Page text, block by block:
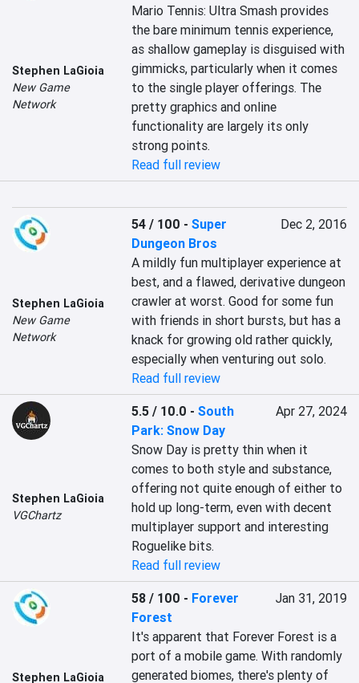
Stephen LaGioia
New Game
Network
Mario Tennis: Ultra Smash provides
the bare minimum tennis experience,
as shallow gameplay is disguised with
gimmicks, particularly when it comes
to the single player offerings. The
pretty graphics and online
functionality are largely its only
strong points.
Read full review
Stephen LaGioia
New Game
Network
54 / 100 -Super
Dungeon Bros
Dec 2, 2016
A mildly fun multiplayer experience at
best, and a flawed, derivative dungeon
crawler at worst. Good for some fun
with friends in short bursts, but has a
knack for growing old rather quickly,
especially when venturing out solo.
Read full review
Stephen LaGioia
VGChartz
5.5 / 10.0 -South
Park: Snow Day
Apr 27, 2024
Snow Day is pretty thin when it
comes to both style and substance,
offering not quite enough of either to
hold up long-term, even with decent
multiplayer support and interesting
Roguelike bits.
Read full review
Stephen LaGioia
58 / 100 - Forever
Forest
Jan 31, 2019
It's apparent that Forever Forest is a
port of a mobile game. With randomly
generated biomes, there's plenty of